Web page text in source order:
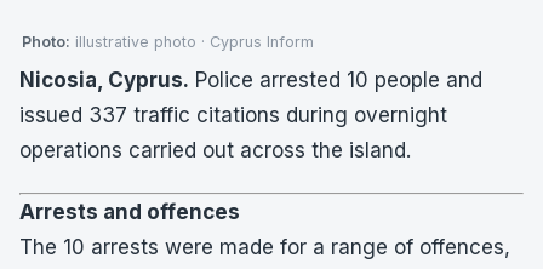
Photo: illustrative photo · Cyprus Inform
Nicosia, Cyprus. Police arrested 10 people and
issued 337 traffic citations during overnight
operations carried out across the island.
Arrests and offences
The 10 arrests were made for a range of offences,